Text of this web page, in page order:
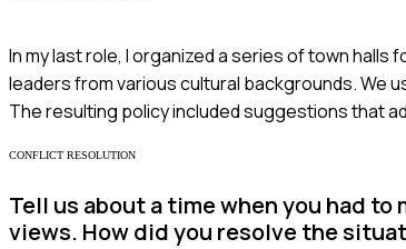
In my last role, I organized a series of town
leaders from various cultural backgrounds. We
The resulting policy included suggestions that
CONFLICT RESOLUTION
Tell us about a time when you had
views. How did you resolve the